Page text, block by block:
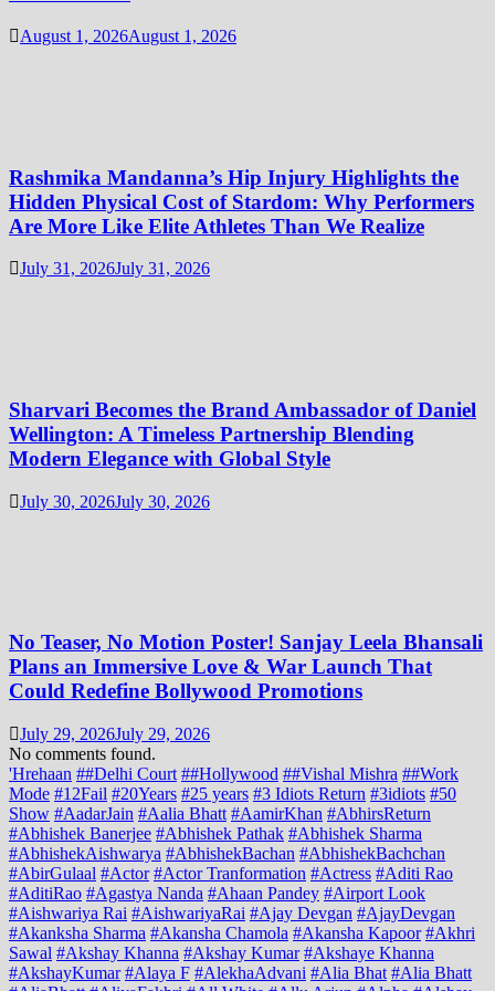
August 1, 2026August 1, 2026
Rashmika Mandanna’s Hip Injury Highlights the
Hidden Physical Cost of Stardom: Why Performers
Are More Like Elite Athletes Than We Realize
July 31, 2026July 31, 2026
Sharvari Becomes the Brand Ambassador of Daniel
Wellington: A Timeless Partnership Blending
Modern Elegance with Global Style
July 30, 2026July 30, 2026
No Teaser, No Motion Poster! Sanjay Leela Bhansali
Plans an Immersive Love & War Launch That
Could Redefine Bollywood Promotions
July 29, 2026July 29, 2026
No comments found.
'Hrehaan ##Delhi Court ##Hollywood ##Vishal Mishra ##Work
Mode #12Fail #20Years #25 years #3 Idiots Return #3idiots #50
Show #AadarJain #Aalia Bhatt #AamirKhan #AbhirsReturn
#Abhishek Banerjee #Abhishek Pathak #Abhishek Sharma
#AbhishekAishwarya #AbhishekBachan #AbhishekBachchan
#AbirGulaal #Actor #Actor Tranformation #Actress #Aditi Rao
#AditiRao #Agastya Nanda #Ahaan Pandey #Airport Look
#Aishwariya Rai #AishwariyaRai #Ajay Devgan #AjayDevgan
#Akanksha Sharma #Akansha Chamola #Akansha Kapoor #Akhri
Sawal #Akshay Khanna #Akshay Kumar #Akshaye Khanna
#AkshayKumar #Alaya F #AlekhaAdvani #Alia Bhat #Alia Bhatt